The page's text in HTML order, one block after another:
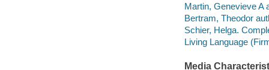
Martin, Genevieve A
Bertram, Theodor
Schier, Helga.
Living Language
Media